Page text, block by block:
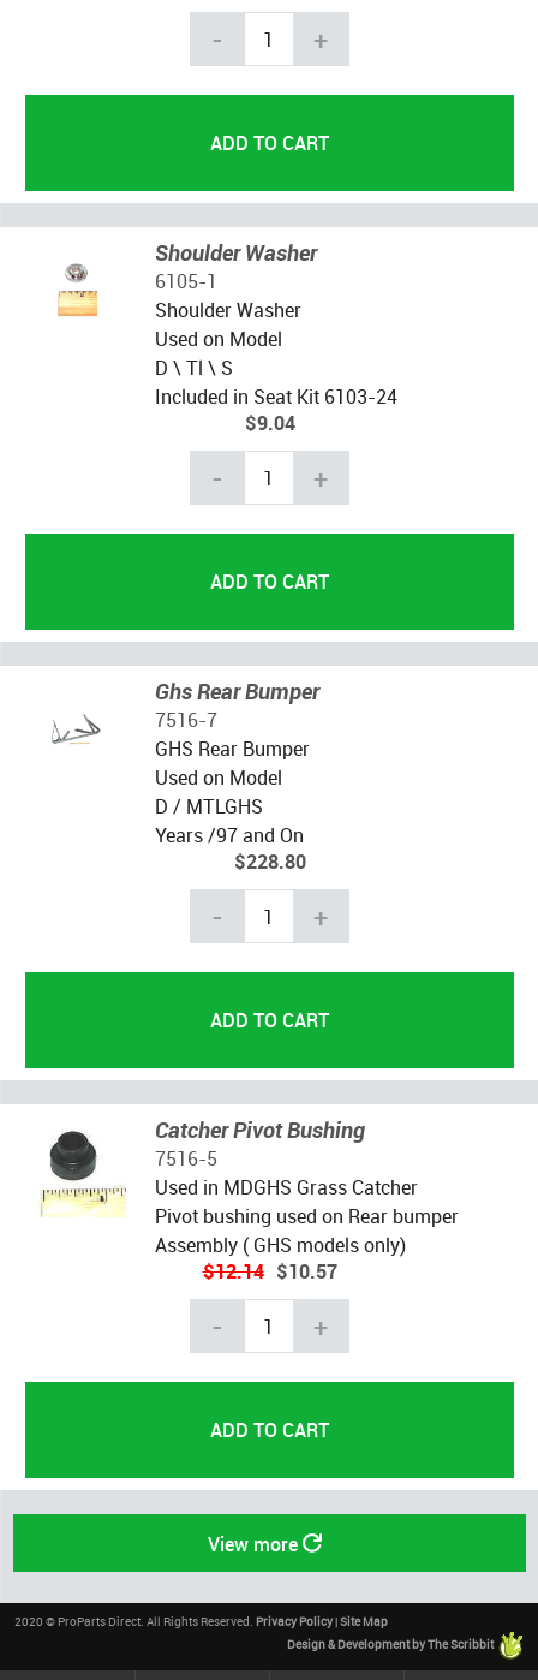
- +
Shoulder Washer
6105-1
Shoulder Washer
Used on Model
D \ Tl \ S
Included in Seat Kit 6103-24
$9.04
- +
Ghs Rear Bumper
7516-7
GHS Rear Bumper
Used on Model
D / MTLGHS
Years /97 and On
$228.80
- +
Catcher Pivot Bushing
7516-5
Used in MDGHS Grass Catcher
Pivot bushing used on Rear bumper
Assembly ( GHS models only)
$12.14 $10.57
- +
View more
2020 © ProParts Direct. All Rights Reserved. Privacy Policy|Site Map
Design & Development by The Scribbit